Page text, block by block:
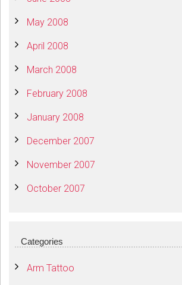
May 2008
April 2008
March 2008
February 2008
January 2008
December 2007
November 2007
October 2007
Categories
Arm Tattoo